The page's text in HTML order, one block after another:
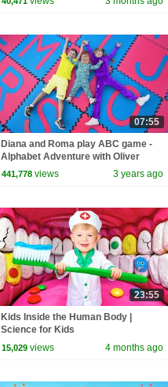
07:55
Diana and Roma play ABC game -
Alphabet Adventure with Oliver
441,778 views 3 years ago
23:55
Kids Inside the Human Body |
Science for Kids
15,029 views 4 months ago